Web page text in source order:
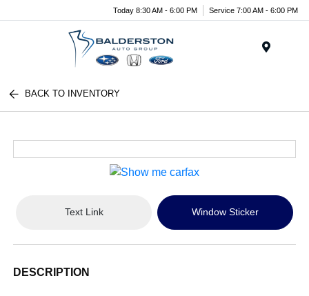
Today 8:30 AM - 6:00 PM Service 7:00 AM - 6:00 PM
BACK TO INVENTORY
Text Link Window Sticker
DESCRIPTION